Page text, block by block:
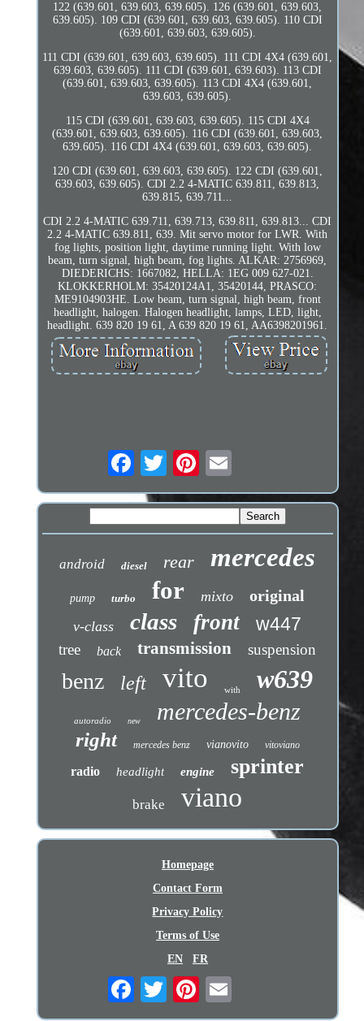
122 (639.601, 639.603, 639.605). 126 (639.601, 639.603,
639.605). 109 CDI (639.601, 639.603, 639.605). 110 CDI
(639.601, 639.603, 639.605).
111 CDI (639.601, 639.603, 639.605). 111 CDI 4X4 (639.601,
639.603, 639.605). 111 CDI (639.601, 639.603). 113 CDI
(639.601, 639.603, 639.605). 113 CDI 4X4 (639.601,
639.603, 639.605).
115 CDI (639.601, 639.603, 639.605). 115 CDI 4X4
(639.601, 639.603, 639.605). 116 CDI (639.601, 639.603,
639.605). 116 CDI 4X4 (639.601, 639.603, 639.605).
120 CDI (639.601, 639.603, 639.605). 122 CDI (639.601,
639.603, 639.605). CDI 2.2 4-MATIC 639.811, 639.813,
639.815, 639.711...
CDI 2.2 4-MATIC 639.711, 639.713, 639.811, 639.813... CDI
2.2 4-MATIC 639.811, 639. Mit servo motor for LWR. With
fog lights, position light, daytime running light. With low
beam, turn signal, high beam, fog lights. ALKAR: 2756969,
DIEDERICHS: 1667082, HELLA: 1EG 009 627-021.
KLOKKERHOLM: 35420124A1, 35420144, PRASCO:
ME9104903HE. Low beam, turn signal, high beam, front
headlight, halogen. Halogen headlight, lamps, LED, light,
headlight. 639 820 19 61, A 639 820 19 61, AA6398201961.
android diesel rear mercedes
pump turbo for mixto original
v-class class front w447
tree back transmission suspension
benz left vito with w639
autoradio new mercedes-benz
right mercedes benz vianovito vitoviano
radio headlight engine sprinter
brake viano
Homepage
Contact Form
Privacy Policy
Terms of Use
EN
FR